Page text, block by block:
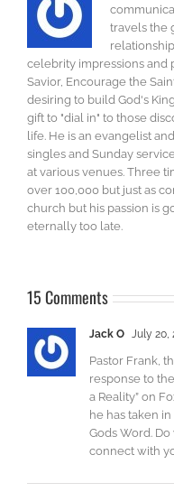
travels the
celebrity impressions and
Savior, Encourage the
desiring to build God's
gift to "dial in" to those
life. He is an evangelist
singles and Sunday
at various venues. Three
over 100,000 but just as
church but his passion is
eternally too late.
15 Comments
Jack O July 20,
Pastor Frank,
response to
a Reality” on
he has taken
Gods Word.
connect with